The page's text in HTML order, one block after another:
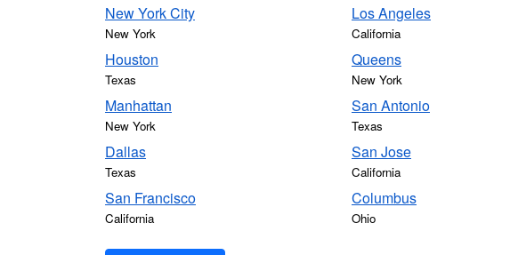
New York City
New York
Los Angeles
California
Houston
Texas
Queens
New York
Manhattan
New York
San Antonio
Texas
Dallas
Texas
San Jose
California
San Francisco
California
Columbus
Ohio